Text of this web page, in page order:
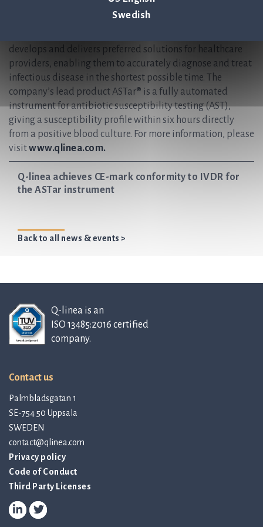
Swedish
rapid and reliable infection diagnostics. Our vision is to
help save lives by ensuring antibiotics continue to be an
develops and delivers preferred solutions for healthcare
providers, enabling them to accurately diagnose and treat
infectious disease in the shortest possible time. The
company’s lead product ASTar® is a fully automated
instrument for antibiotic susceptibility testing (AST),
giving a susceptibility profile within six hours directly
from a positive blood culture. For more information, please
visitwww.qlinea.com.
Q-linea achieves CE-mark conformity to IVDR for
the ASTar instrument
Back to all news & events >
Q-linea is an
ISO 13485:2016 certified
company.
Contact us
Palmbladsgatan 1
SE-754 50 Uppsala
SWEDEN
contact@qlinea.com
Privacy policy
Code of Conduct
Third Party Licenses